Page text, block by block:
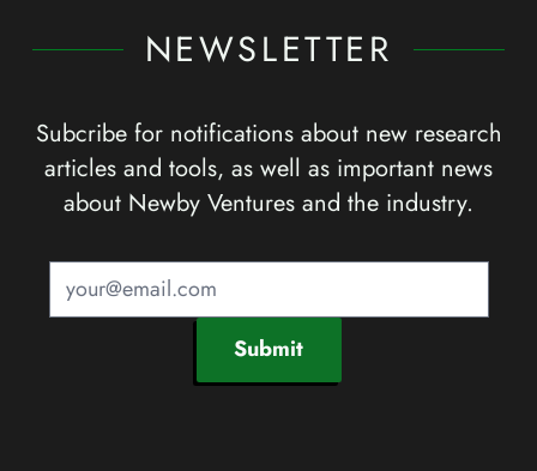
NEWSLETTER
Subcribe for notifications about new research
articles and tools, as well as important news
about Newby Ventures and the industry.
Submit